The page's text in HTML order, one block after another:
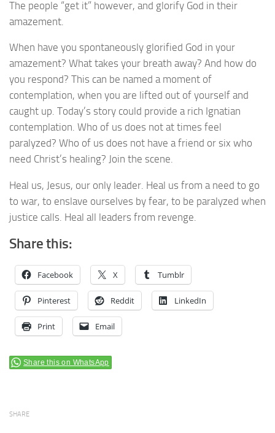
The people “get it” however, and glorify God in their
amazement.
When have you spontaneously glorified God in your
amazement? What takes your breath away? And how do
you respond? This can be named a moment of
contemplation, when you are lifted out of yourself and
caught up. Today’s story could provide a rich Ignatian
contemplation. Who of us does not at times feel
paralyzed? Who of us does not have a friend or six who
need Christ’s healing? Join the scene.
Heal us, Jesus, our only leader. Heal us from a need to go
to war, to enslave ourselves by fear, to be paralyzed when
justice calls. Heal all leaders from revenge.
Share this:
Facebook X Tumblr
Pinterest Reddit LinkedIn
Print Email
Share this on WhatsApp
SHARE